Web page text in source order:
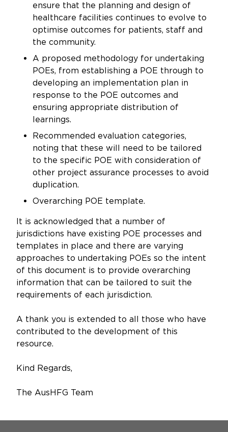
ensure that the planning and design of
healthcare facilities continues to evolve to
optimise outcomes for patients, staff and
the community.
A proposed methodology for undertaking
POEs, from establishing a POE through to
developing an implementation plan in
response to the POE outcomes and
ensuring appropriate distribution of
learnings.
Recommended evaluation categories,
noting that these will need to be tailored
to the specific POE with consideration of
other project assurance processes to avoid
duplication.
Overarching POE template.
It is acknowledged that a number of
jurisdictions have existing POE processes and
templates in place and there are varying
approaches to undertaking POEs so the intent
of this document is to provide overarching
information that can be tailored to suit the
requirements of each jurisdiction.
A thank you is extended to all those who have
contributed to the development of this
resource.
Kind Regards,
The AusHFG Team